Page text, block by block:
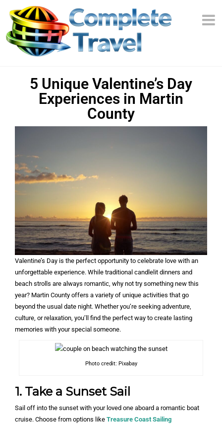
5 Unique Valentine’s Day
Experiences in Martin
County
Valentine’s Day is the perfect opportunity to celebrate love with an
unforgettable experience. While traditional candlelit dinners and
beach strolls are always romantic, why not try something new this
year? Martin County offers a variety of unique activities that go
beyond the usual date night. Whether you’re seeking adventure,
culture, or relaxation, you’ll find the perfect way to create lasting
memories with your special someone.
Photo credit: Pixabay
1. Take a Sunset Sail
Sail off into the sunset with your loved one aboard a romantic boat
cruise. Choose from options like Treasure Coast Sailing